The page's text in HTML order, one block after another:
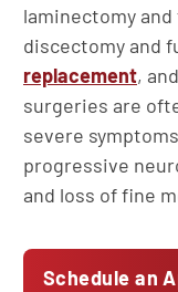
laminectomy
discectomy and
replacement,
surgeries are
severe
progressive
and loss of fine
Schedule an